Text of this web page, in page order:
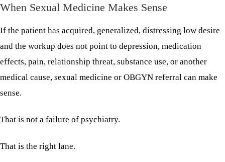
When Sexual Medicine Makes Sense
If the patient has acquired, generalized, distressing low desire
and the workup does not point to depression, medication
effects, pain, relationship threat, substance use, or another
medical cause, sexual medicine or OBGYN referral can make
sense.
That is not a failure of psychiatry.
That is the right lane.